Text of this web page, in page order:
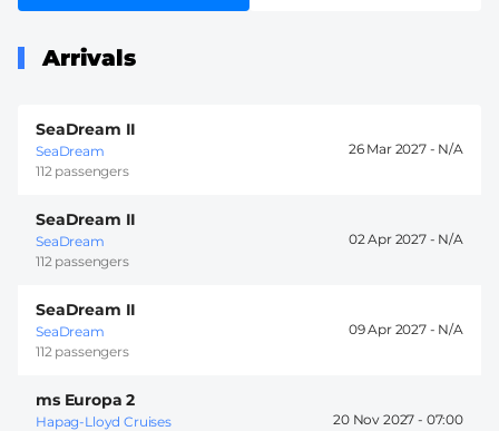
Arrivals
SeaDream II
SeaDream
112 passengers
26 Mar 2027 -
SeaDream II
SeaDream
112 passengers
02 Apr 2027 -
SeaDream II
SeaDream
112 passengers
09 Apr 2027 -
ms Europa 2
Hapag-Lloyd Cruises
20 Nov 2027 - 07:00